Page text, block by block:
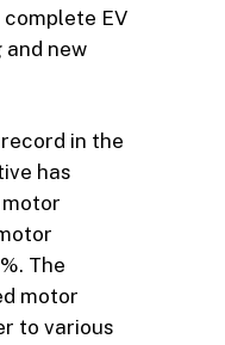
EV
new
in the
has
The
motor
to various